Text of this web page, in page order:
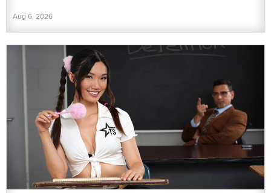
Aug 6, 2026